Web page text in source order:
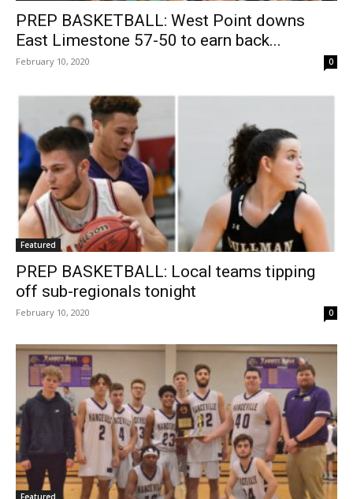
PREP BASKETBALL: West Point downs
East Limestone 57-50 to earn back...
February 10, 2020 0
Featured
PREP BASKETBALL: Local teams tipping
off sub-regionals tonight
February 10, 2020 0
Featured